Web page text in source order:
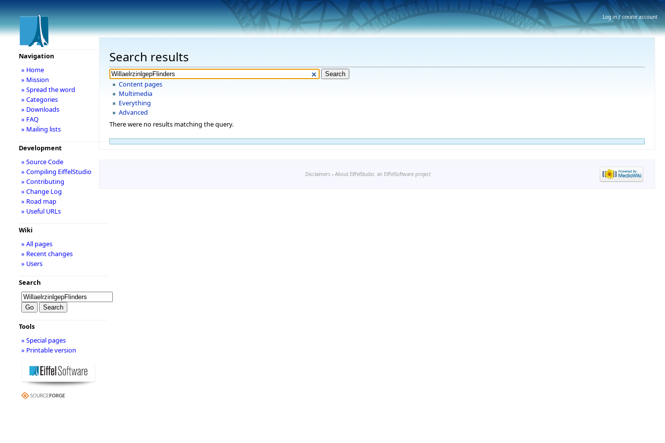
Search results
Content pages
Multimedia
Everything
Advanced
There were no results matching the query.
Navigation
» Home
» Mission
» Spread the word
» Categories
» Downloads
» FAQ
» Mailing lists
Development
» Source Code
» Compiling EiffelStudio
» Contributing
» Change Log
» Road map
» Useful URLs
Wiki
» All pages
» Recent changes
» Users
Search
Tools
» Special pages
» Printable version
Disclaimers - About EiffelStudio: an EiffelSoftware project
Log in / create account